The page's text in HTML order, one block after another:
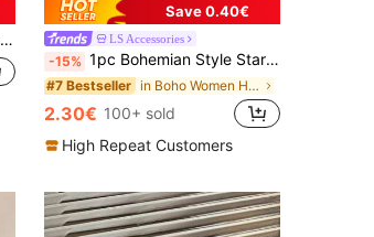
Save 0.40€
LS Accessories
-15% 1pc Bohemian Style Starfish Claw Metal Hair Claw,Large Size,Versatile For Vacation,Party,Daily Wear Hair Accessory Summer
#7 Bestseller in Boho Women Hair Accessories
2.30€ 100+ sold
High Repeat Customers